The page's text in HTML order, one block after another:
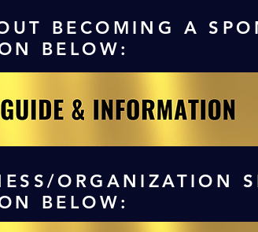
BECOMING A
BELOW:
ORGANIZATION
BELOW: